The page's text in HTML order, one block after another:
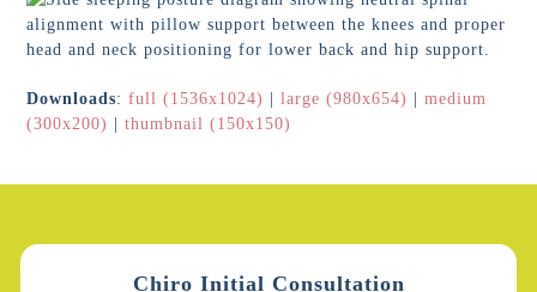
Downloads:full (1536x1024) |large (980x654) |medium
(300x200)
|thumbnail (150x150)
Chiro Initial Consultation